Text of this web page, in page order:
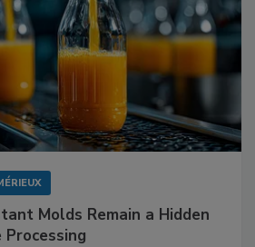
Molds Remain a Hidden
Processing